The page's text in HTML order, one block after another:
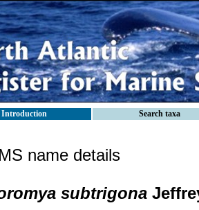
Introduction Search taxa
name details
subtrigona